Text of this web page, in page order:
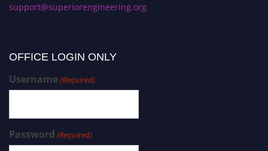
support@superiorengineering.org
OFFICE LOGIN ONLY
Username(Required)
Password (Required)